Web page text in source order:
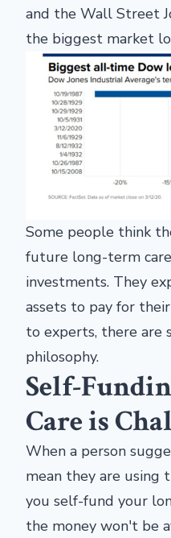
and the Wall Street
the biggest market
Some people think
future long-term
investments. They
assets to pay for
to experts, there are
philosophy.
Self-
Care is
When a person
mean they are using
you self-fund your
the money won't be